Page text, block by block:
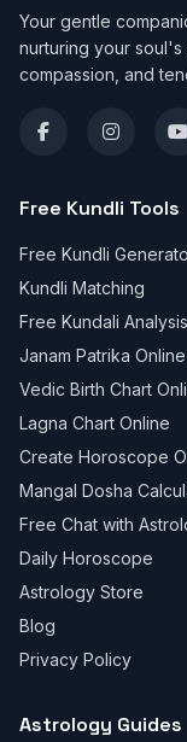
Your gentle
nurturing your soul's
compassion, and
Free Kundli Tools
Free Kundli
Kundli Matching
Free Kundali Analysis
Janam Patrika Online
Vedic Birth Chart
Lagna Chart Online
Create Horoscope
Mangal Dosha
Free Chat with
Daily Horoscope
Astrology Store
Blog
Privacy Policy
Astrology Guides